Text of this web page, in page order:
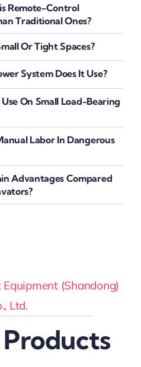
Remote-Control
Traditional Ones?
Or Tight Spaces?
System Does It Use?
On Small Load-Bearing
Labor In Dangerous
Advantages Compared
(Shandong)
Ltd.